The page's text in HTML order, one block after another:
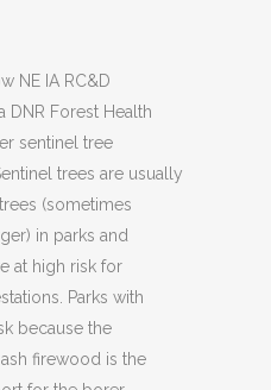
NE IA RC&D
DNR Forest Health
sentinel tree
trees are usually
(sometimes
in parks and
at high risk for
Parks with
because the
firewood is the